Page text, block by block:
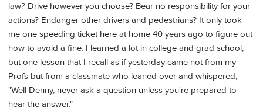
law? Drive however you choose? Bear no responsibility for your
actions? Endanger other drivers and pedestrians? It only took
me one speeding ticket here at home 40 years ago to figure out
how to avoid a fine. I learned a lot in college and grad school,
but one lesson that I recall as if yesterday came not from my
Profs but from a classmate who leaned over and whispered,
"Well Denny, never ask a question unless you're prepared to
hear the answer."